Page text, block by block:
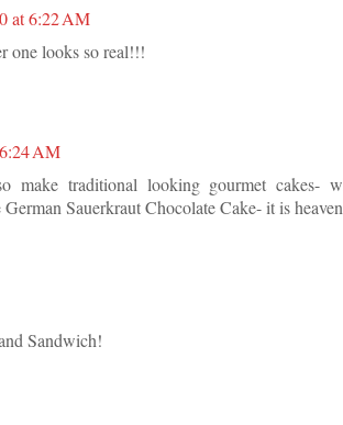
at 6:22 AM
one looks so real!!!
AM
make traditional looking gourmet cakes-
Sauerkraut Chocolate Cake- it is
Sandwich!